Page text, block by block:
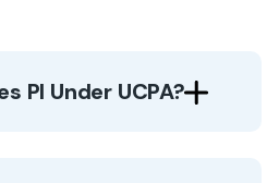
PI Under UCPA?